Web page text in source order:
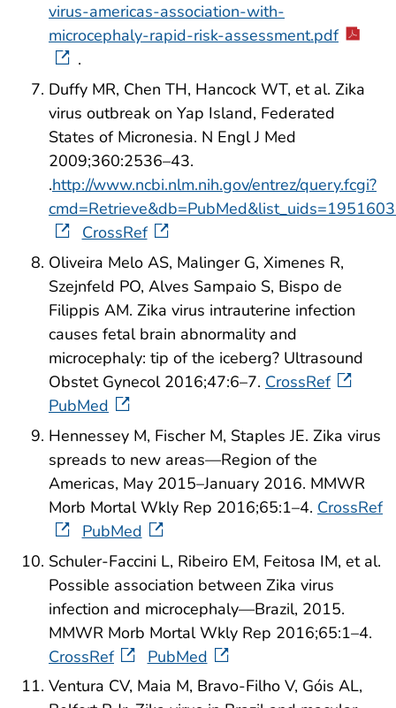
virus-americas-association-with-
microcephaly-rapid-risk-assessment.pdf
.
Duffy MR, Chen TH, Hancock WT, et al. Zika
virus outbreak on Yap Island, Federated
States of Micronesia. N Engl J Med
2009;360:2536–43.
.http://www.ncbi.nlm.nih.gov/entrez/query.fcgi?
CrossRef
Oliveira Melo AS, Malinger G, Ximenes R,
Szejnfeld PO, Alves Sampaio S, Bispo de
Filippis AM. Zika virus intrauterine infection
causes fetal brain abnormality and
microcephaly: tip of the iceberg? Ultrasound
Obstet Gynecol 2016;47:6–7. CrossRef
PubMed
Hennessey M, Fischer M, Staples JE. Zika virus
spreads to new areas—Region of the
Americas, May 2015–January 2016. MMWR
Morb Mortal Wkly Rep 2016;65:1–4. CrossRef
PubMed
Schuler-Faccini L, Ribeiro EM, Feitosa IM, et al.
Possible association between Zika virus
infection and microcephaly—Brazil, 2015.
MMWR Morb Mortal Wkly Rep 2016;65:1–4.
CrossRef
PubMed
Ventura CV, Maia M, Bravo-Filho V, Góis AL,